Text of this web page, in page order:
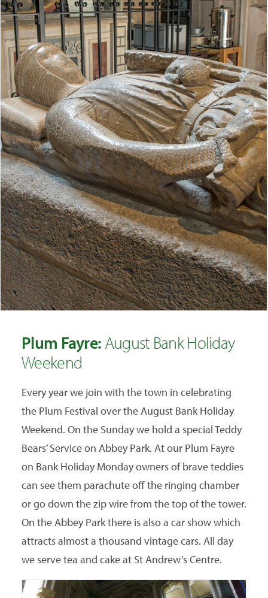
Plum Fayre: August Bank Holiday
Weekend
Every year we join with the town in celebrating
the Plum Festival over the August Bank Holiday
Weekend. On the Sunday we hold a special Teddy
Bears’ Service on Abbey Park. At our Plum Fayre
on Bank Holiday Monday owners of brave teddies
can see them parachute off the ringing chamber
or go down the zip wire from the top of the tower.
On the Abbey Park there is also a car show which
attracts almost a thousand vintage cars. All day
we serve tea and cake at St Andrew’s Centre.